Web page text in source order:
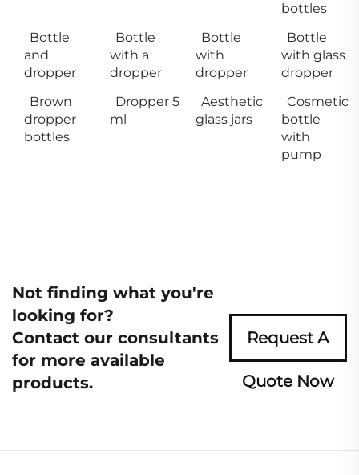
bottles
Bottle
and
dropper
Bottle
with a
dropper
Bottle
with
dropper
Bottle
with glass
dropper
Brown
dropper
bottles
Dropper 5
ml
Aesthetic
glass jars
Cosmetic
bottle
with
pump
Not finding what you're
looking for?
Contact our consultants
for more available
products.
Request A
Quote Now